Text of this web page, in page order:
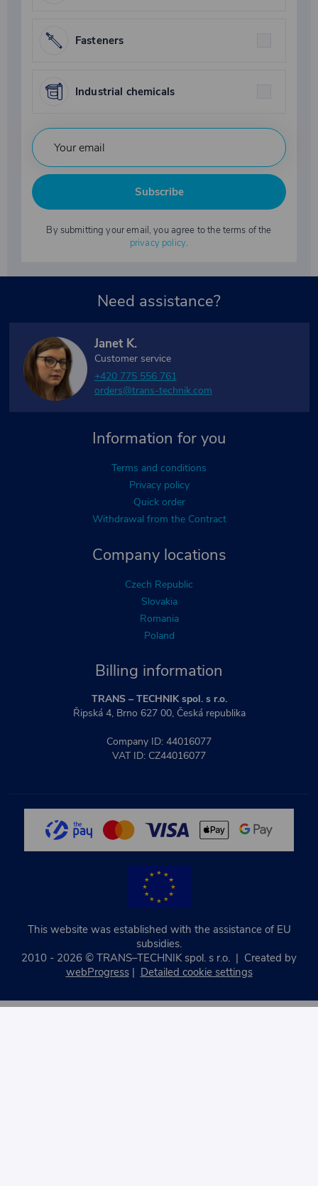
Fasteners
Industrial chemicals
Subscribe
By submitting your email, you agree to the terms of the
privacy policy.
Billing information
TRANS – TECHNIK spol. s r.o.
Řipská 4, Brno 627 00, Česká republika
Company ID: 44016077
VAT ID: CZ44016077
Company locations
Czech Republic
Slovakia
Romania
Poland
Information for you
Terms and conditions
Privacy policy
Quick order
Withdrawal from the Contract
Need assistance?
Janet K.
Customer service
+420 775 556 761
orders@trans-technik.com
This website was established with the assistance of EU
subsidies.
2010 - 2026 © TRANS–TECHNIK spol. s r.o. | Created by
webProgress| Detailed cookie settings